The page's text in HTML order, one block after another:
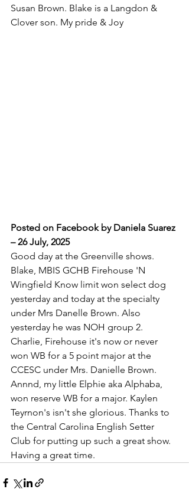
Susan Brown. Blake is a Langdon &
Clover son. My pride & Joy
Posted on Facebook by Daniela Suarez
– 26 July, 2025
Good day at the Greenville shows.
Blake, MBIS GCHB Firehouse 'N
Wingfield Know limit won select dog
yesterday and today at the specialty
under Mrs Danelle Brown. Also
yesterday he was NOH group 2.
Charlie, Firehouse it's now or never
won WB for a 5 point major at the
CCESC under Mrs. Danielle Brown.
Annnd, my little Elphie aka Alphaba,
won reserve WB for a major. Kaylen
Teyrnon's isn't she glorious. Thanks to
the Central Carolina English Setter
Club for putting up such a great show.
Having a great time.